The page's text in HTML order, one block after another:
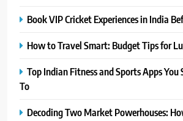
Book VIP Cricket Experiences in India
How to Travel Smart: Budget Tips for
Top Indian Fitness and Sports Apps You
To
Decoding Two Market Powerhouses: